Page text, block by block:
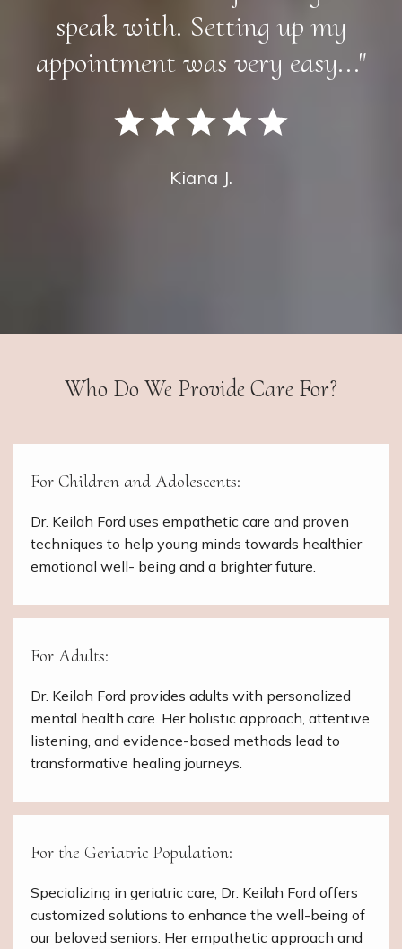
speak with. Setting up my
appointment was very easy..."
Kiana J.
Who Do We Provide Care For?
For Children and Adolescents:
Dr. Keilah Ford uses empathetic care and proven
techniques to help young minds towards healthier
emotional well- being and a brighter future.
For Adults:
Dr. Keilah Ford provides adults with personalized
mental health care. Her holistic approach, attentive
listening, and evidence-based methods lead to
transformative healing journeys.
For the Geriatric Population:
Specializing in geriatric care, Dr. Keilah Ford offers
customized solutions to enhance the well-being of
our beloved seniors. Her empathetic approach and